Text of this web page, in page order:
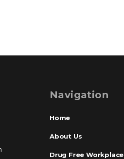
Navigation
Home
About Us
Drug Free Workplace